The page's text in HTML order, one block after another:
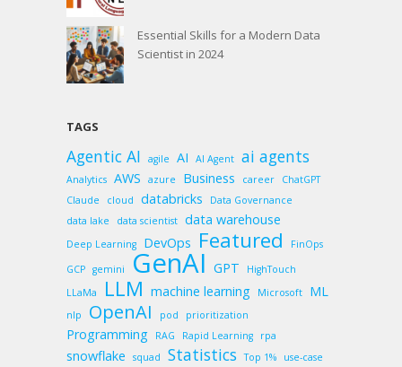
Essential Skills for a Modern Data
Scientist in 2024
TAGS
Agentic AI agile AI AI Agent ai agents
Analytics AWS azure Business career
ChatGPT
Claude
cloud databricks
Data Governance
data lake
data scientist data warehouse
Deep Learning DevOps Featured
FinOps
GCP gemini GenAI GPT
HighTouch
LLaMa
LLM machine learning Microsoft ML
nlp OpenAI pod prioritization
Programming RAG Rapid Learning rpa
snowflake squad Statistics Top 1% use-case